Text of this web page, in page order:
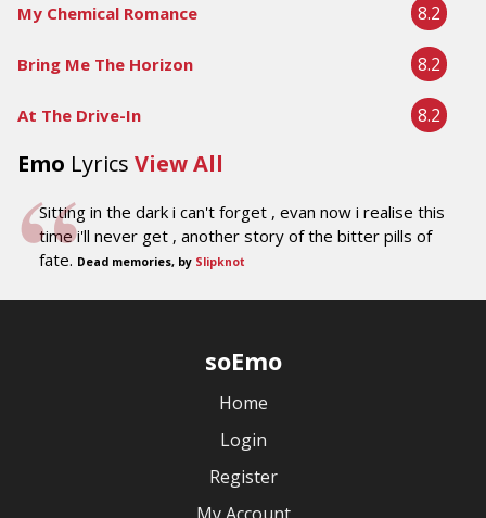
My Chemical Romance 8.2
Bring Me The Horizon 8.2
At The Drive-In 8.2
Emo Lyrics View All
Sitting in the dark i can't forget , evan now i realise this
time i'll never get , another story of the bitter pills of
fate. Dead memories, by Slipknot
soEmo
Home
Login
Register